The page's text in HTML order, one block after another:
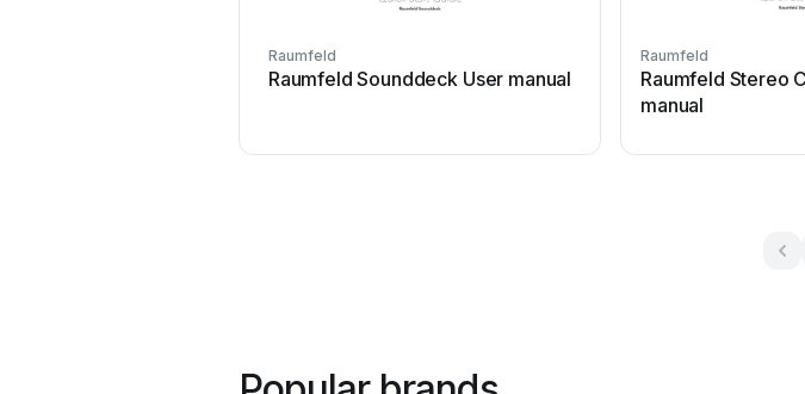
Raumfeld
Raumfeld Sounddeck User manual
Raumfeld
Raumfeld Stereo
manual